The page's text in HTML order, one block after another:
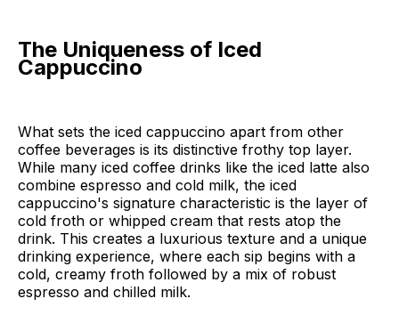
The Uniqueness of Iced
Cappuccino
What sets the iced cappuccino apart from other
coffee beverages is its distinctive frothy top layer.
While many iced coffee drinks like the iced latte also
combine espresso and cold milk, the iced
cappuccino's signature characteristic is the layer of
cold froth or whipped cream that rests atop the
drink. This creates a luxurious texture and a unique
drinking experience, where each sip begins with a
cold, creamy froth followed by a mix of robust
espresso and chilled milk.